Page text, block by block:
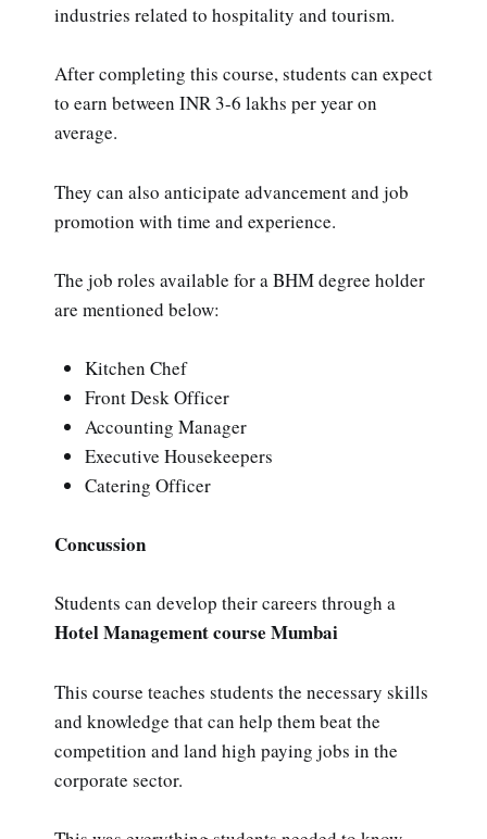
industries related to hospitality and tourism.
After completing this course, students can expect
to earn between INR 3-6 lakhs per year on
average.
They can also anticipate advancement and job
promotion with time and experience.
The job roles available for a BHM degree holder
are mentioned below:
Kitchen Chef
Front Desk Officer
Accounting Manager
Executive Housekeepers
Catering Officer
Concussion
Students can develop their careers through a
Hotel Management course Mumbai
This course teaches students the necessary skills
and knowledge that can help them beat the
competition and land high paying jobs in the
corporate sector.